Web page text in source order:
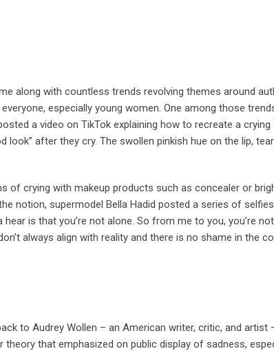
along with countless trends revolving themes around
especially young women. One among those
a video on TikTok explaining how to recreate a
look” after they cry. The swollen pinkish hue on the lip,
crying with makeup products such as concealer or
notion, supermodel Bella Hadid posted a series of
is that you’re not alone. So from me to you, you’re
always align with reality and there is no shame in the
to Audrey Wollen – an American writer, critic, and
that emphasized on public display of sadness,